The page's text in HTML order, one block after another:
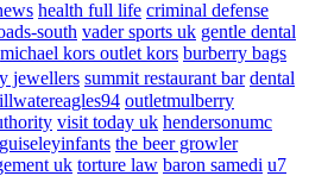
health full life criminal defense
south vader sports uk gentle dental
michael kors outlet kors burberry bags
jewellers summit restaurant bar dental
outletmulberry
visit today uk hendersonumc
guiseleyinfants the beer growler
uk torture law baron samedi u7